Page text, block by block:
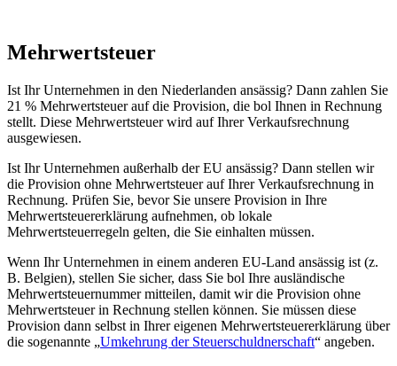
Mehrwertsteuer
Ist Ihr Unternehmen in den Niederlanden ansässig? Dann zahlen Sie
21 % Mehrwertsteuer auf die Provision, die bol Ihnen in Rechnung
stellt. Diese Mehrwertsteuer wird auf Ihrer Verkaufsrechnung
ausgewiesen.
Ist Ihr Unternehmen außerhalb der EU ansässig? Dann stellen wir
die Provision ohne Mehrwertsteuer auf Ihrer Verkaufsrechnung in
Rechnung. Prüfen Sie, bevor Sie unsere Provision in Ihre
Mehrwertsteuererklärung aufnehmen, ob lokale
Mehrwertsteuerregeln gelten, die Sie einhalten müssen.
Wenn Ihr Unternehmen in einem anderen EU-Land ansässig ist (z.
B. Belgien), stellen Sie sicher, dass Sie bol Ihre ausländische
Mehrwertsteuernummer mitteilen, damit wir die Provision ohne
Mehrwertsteuer in Rechnung stellen können. Sie müssen diese
Provision dann selbst in Ihrer eigenen Mehrwertsteuererklärung über
die sogenannte „Umkehrung der Steuerschuldnerschaft“ angeben.